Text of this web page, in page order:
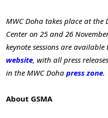
MWC Doha takes place at
Center on 25 and 26
keynote sessions are
website, with all press
in the MWC Doha press zone.
About GSMA